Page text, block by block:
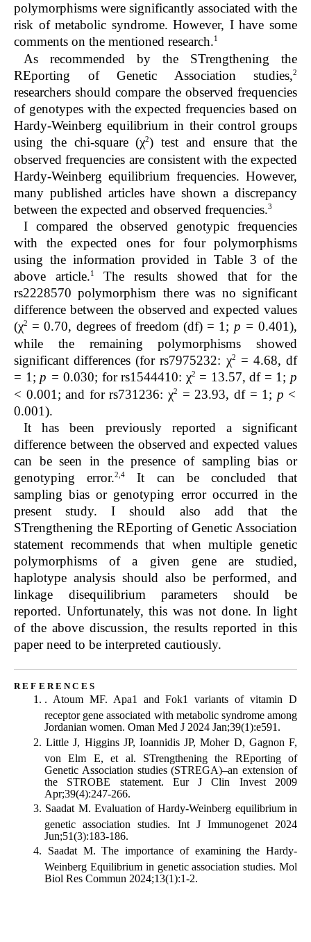
polymorphisms were significantly associated with the
risk of metabolic syndrome. However, I have some
comments on the mentioned research.1
As recommended by the STrengthening the
REporting of Genetic Association studies,2
researchers should compare the observed frequencies
of genotypes with the expected frequencies based on
Hardy-Weinberg equilibrium in their control groups
using the chi-square (χ2) test and ensure that the
observed frequencies are consistent with the expected
Hardy-Weinberg equilibrium frequencies. However,
many published articles have shown a discrepancy
between the expected and observed frequencies.3
I compared the observed genotypic frequencies
with the expected ones for four polymorphisms
using the information provided in Table 3 of the
above article.1
The results showed that for the
rs2228570 polymorphism there was no significant
difference between the observed and expected values
(χ2 = 0.70, degrees of freedom (df) = 1; p =0.401),
while the remaining polymorphisms showed
significant differences (for rs7975232: χ2
= 4.68, df
= 1;p =0.030; for rs1544410: χ2 = 13.57, df = 1;p
< 0.001; and for rs731236: χ2 = 23.93, df = 1; p <
0.001).
It has been previously reported a significant
difference between the observed and expected values
can be seen in the presence of sampling bias or
genotyping error.2,4
It can be concluded that
sampling bias or genotyping error occurred in the
present study. I should also add that the
STrengthening the REporting of Genetic Association
statement recommends that when multiple genetic
polymorphisms of a given gene are studied,
haplotype analysis should also be performed, and
linkage disequilibrium parameters should be
reported. Unfortunately, this was not done. In light
of the above discussion, the results reported in this
paper need to be interpreted cautiously.
references
. Atoum MF. Apa1 and Fok1 variants of vitamin D
receptor gene associated with metabolic syndrome among
Jordanian women. Oman Med J 2024 Jan;39(1):e591.
Little J, Higgins JP, Ioannidis JP, Moher D, Gagnon F,
von Elm E, et al. STrengthening the REporting of
Genetic Association studies (STREGA)–an extension of
the STROBE statement. Eur J Clin Invest 2009
Apr;39(4):247-266.
Saadat M. Evaluation of Hardy-Weinberg equilibrium in
genetic association studies. Int J Immunogenet 2024
Jun;51(3):183-186.
Saadat M. The importance of examining the Hardy-
Weinberg Equilibrium in genetic association studies. Mol
Biol Res Commun 2024;13(1):1-2.